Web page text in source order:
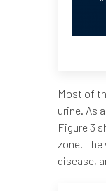
Most of
urine. As
Figure 3
zone.
disease,